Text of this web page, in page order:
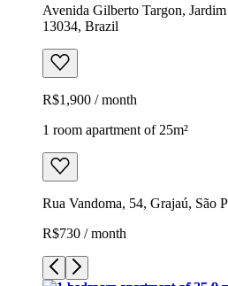
Avenida Gilberto Targon,
13034, Brazil
R$1,900 / month
1 room apartment of 25m²
Rua Vandoma, 54, Grajaú, São
R$730 / month